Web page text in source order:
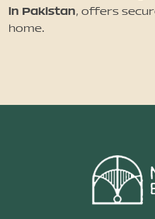
in Pakistan, offers
home.